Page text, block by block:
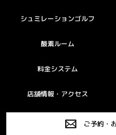
シュミレーションゴルフ
酸素ルーム
料金システム
店舗情報・アクセス
ご予約・